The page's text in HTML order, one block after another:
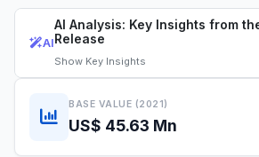
AI
AI Analysis: Key Insights from
Release
Show Key Insights
BASE VALUE (2021)
US$ 45.63 Mn